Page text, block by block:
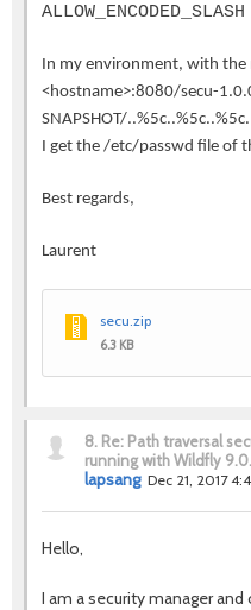
ALLOW_ENCODED_SLASH
In my environment, with the
<hostname>:8080/secu-
SNAPSHOT/
I get the /etc/passwd file of
Best regards,
Laurent
secu.zip
6.3 KB
8. Re: Path traversal
running with Wildfly
lapsang Dec 21, 2017
Hello,
I am a security manager